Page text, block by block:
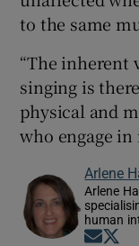
to the same
“The inherent
singing is
physical and
who engage in
Arlene
Arlene
human